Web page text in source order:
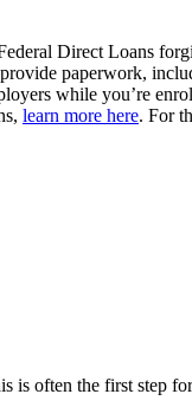
Direct Loans
paperwork,
while you’re
learn more here. For
is often the first step